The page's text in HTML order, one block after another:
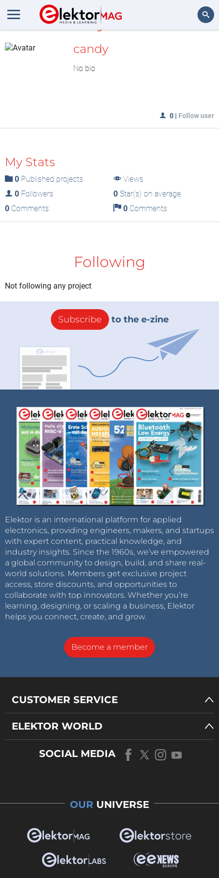
MyLAB
candy
No bio
0 | Follow user
My Stats
0 Published projects
Views
0 Followers 0Star(s) on average
0 Comments 0Comments
Following
Not following any project
Subscribe to the e-zine
Elektor is an international platform for applied
electronics, providing engineers, makers, and startups
with expert content, practical knowledge, and
industry insights. Since the 1960s, we’ve empowered
a global community to design, build, and share real-
world solutions. Members get exclusive project
access, store discounts, and opportunities to
collaborate with top innovators. Whether you’re
learning, designing, or scaling a business, Elektor
helps you connect, create, and grow.
Become a member
CUSTOMER SERVICE
ELEKTOR WORLD
SOCIAL MEDIA
OUR UNIVERSE